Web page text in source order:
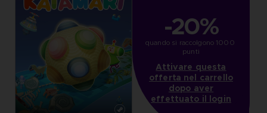
-20%
quando si raccolgono 1000
punti
Attivare questa
offerta nel carrello
dopo aver
effettuato il login